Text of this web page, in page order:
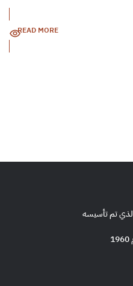
READ MORE
تم تأسيسه